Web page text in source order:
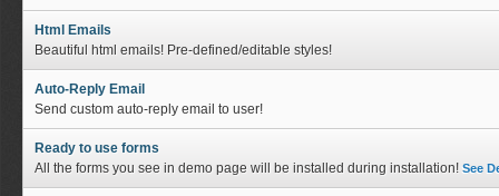
Html Emails
Beautiful html emails! Pre-defined/editable styles!
Auto-Reply Email
Send custom auto-reply email to user!
Ready to use forms
All the forms you see in demo page will be installed during installation! See